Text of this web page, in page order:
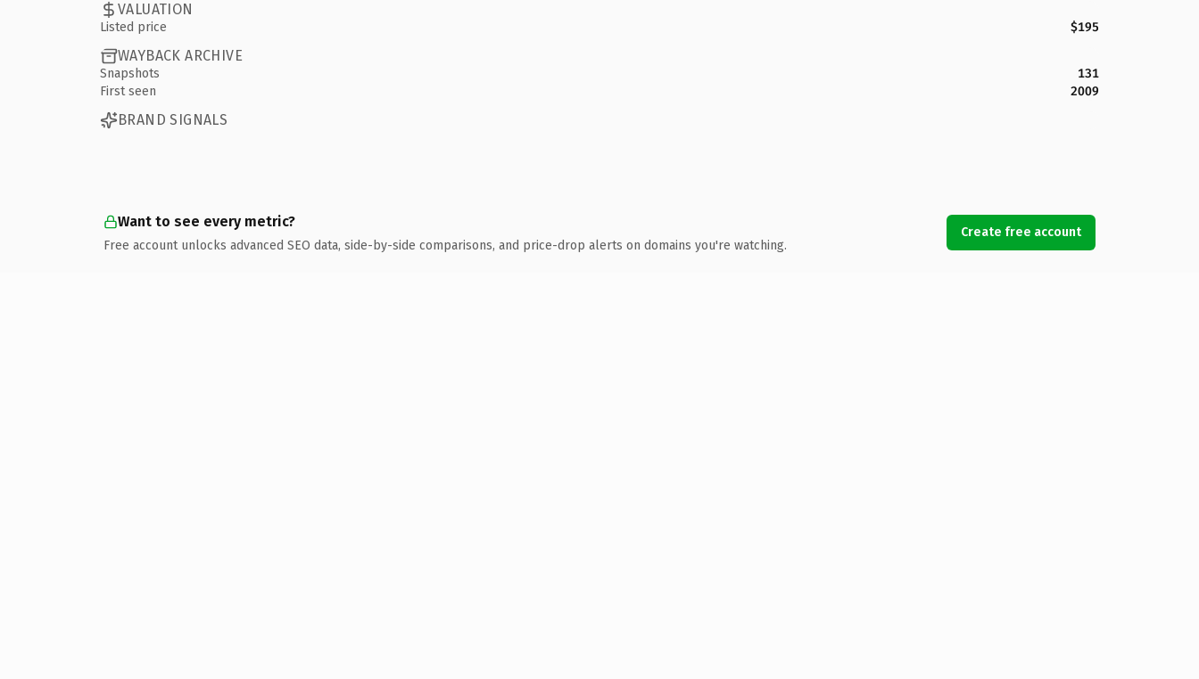
VALUATION
Listed price $195
WAYBACK ARCHIVE
Snapshots
131
First seen
2009
BRAND SIGNALS
Want to see every metric?
Free account unlocks advanced SEO data, side-by-side comparisons, and price-drop alerts on domains you're watching.
Create free account